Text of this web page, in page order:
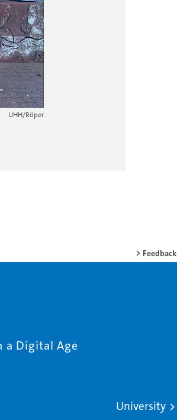
UHH/Röper
Feedback
a Digital Age
University